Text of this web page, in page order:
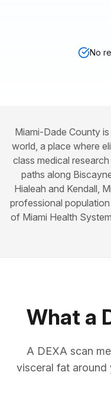
No
Miami-Dade County
world, a place where
class medical
paths along
Hialeah and Kendall,
professional
of Miami Health
What a
A DEXA scan
visceral fat around